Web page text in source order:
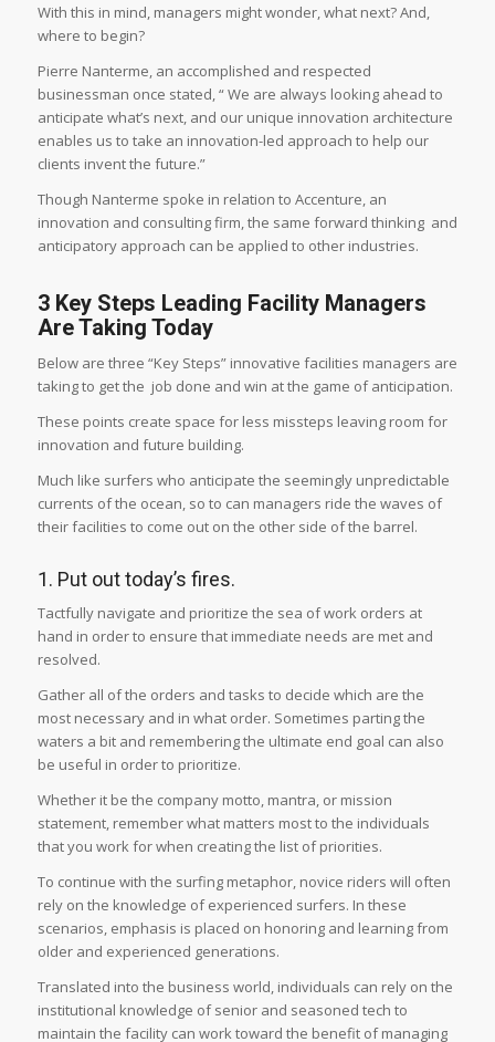
With this in mind, managers might wonder, what next? And,
where to begin?
Pierre Nanterme, an accomplished and respected
businessman once stated, “We are always looking ahead to
anticipate what’s next, and our unique innovation architecture
enables us to take an innovation-led approach to help our
clients invent the future.”
Though Nanterme spoke in relation to Accenture, an
innovation and consulting firm, the same forward thinking and
anticipatory approach can be applied to other industries.
3 Key Steps Leading Facility Managers
Are Taking Today
Below are three “Key Steps” innovative facilities managers are
taking to get the job done and win at the game of anticipation.
These points create space for less missteps leaving room for
innovation and future building.
Much like surfers who anticipate the seemingly unpredictable
currents of the ocean, so to can managers ride the waves of
their facilities to come out on the other side of the barrel.
1. Put out today’s fires.
Tactfully navigate and prioritize the sea of work orders at
hand in order to ensure that immediate needs are met and
resolved.
Gather all of the orders and tasks to decide which are the
most necessary and in what order. Sometimes parting the
waters a bit and remembering the ultimate end goal can also
be useful in order to prioritize.
Whether it be the company motto, mantra, or mission
statement, remember what matters most to the individuals
that you work for when creating the list of priorities.
To continue with the surfing metaphor, novice riders will often
rely on the knowledge of experienced surfers. In these
scenarios, emphasis is placed on honoring and learning from
older and experienced generations.
Translated into the business world, individuals can rely on the
institutional knowledge of senior and seasoned tech to
maintain the facility can work toward the benefit of managing